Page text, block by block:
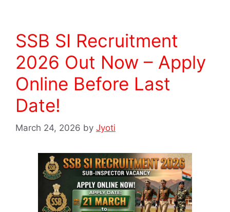
SSB SI Recruitment
2026 Out Now – Apply
Online Before Last
Date!
March 24, 2026 by Jyoti